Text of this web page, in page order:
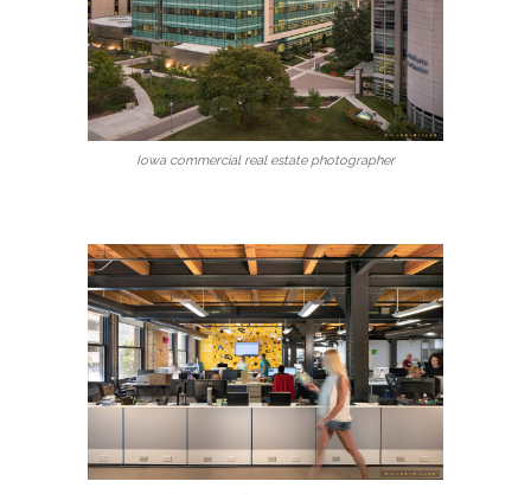
Iowa commercial real estate photographer